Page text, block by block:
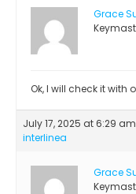
Grace
Ok, I will check it with
July 17, 2025 at 6:29 am
interlinea
Grace